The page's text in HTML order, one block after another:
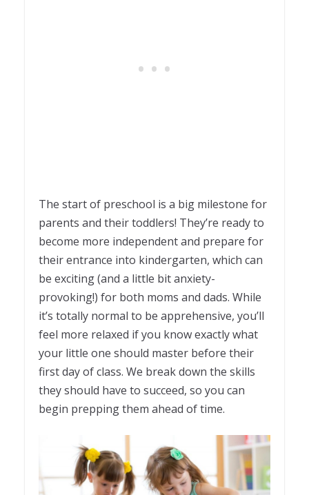
The start of preschool is a big milestone for
parents and their toddlers! They’re ready to
become more independent and prepare for
their entrance into kindergarten, which can
be exciting (and a little bit anxiety-
provoking!) for both moms and dads. While
it’s totally normal to be apprehensive, you’ll
feel more relaxed if you know exactly what
your little one should master before their
first day of class. We break down the skills
they should have to succeed, so you can
begin prepping them ahead of time.